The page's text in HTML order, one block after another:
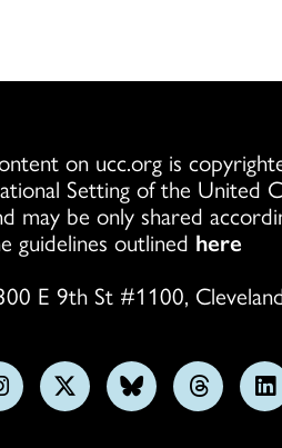
on ucc.org is
Setting of the United
may be only shared
guidelines outlined here
E 9th St #1100,
FollowFollowFollow